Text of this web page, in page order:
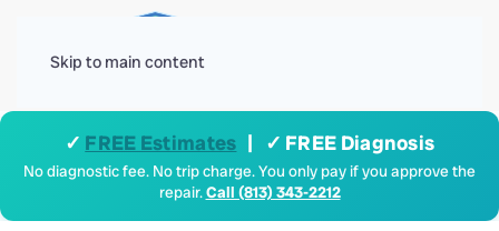
Skip to main content
✓ FREE Estimates | ✓ FREE Diagnosis
No diagnostic fee. No trip charge. You only pay if you approve the
repair.Call (813) 343-2212